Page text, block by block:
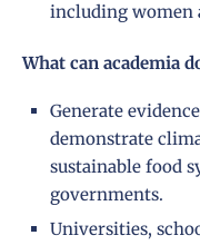
including women
What can academia
Generate
demonstrate
sustainable food
governments.
Universities,